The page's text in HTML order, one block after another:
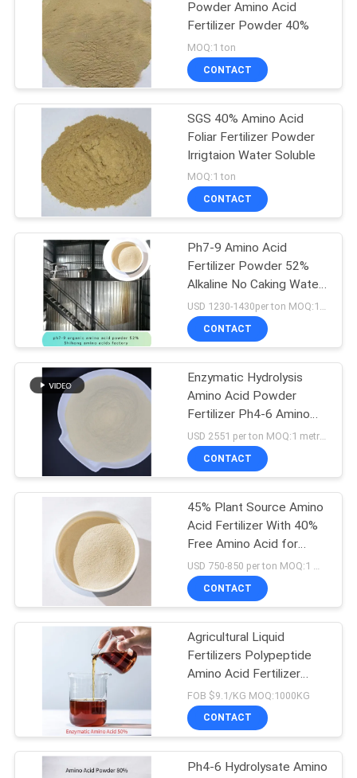
CONTACT
REQUEST
A QUOTE
SITEMAP
PRIVACY
POLICY
Powder Amino Acid
Fertilizer Powder 40%
MOQ:1 ton
CONTACT
SGS 40% Amino Acid
Foliar Fertilizer Powder
Irrigtaion Water Soluble
MOQ:1 ton
CONTACT
Ph7-9 Amino Acid
Fertilizer Powder 52%
Alkaline No Caking Water
Soluble
USD 1230-1430per ton MOQ:1 metric ton
CONTACT
Enzymatic Hydrolysis
Amino Acid Powder
Fertilizer Ph4-6 Amino
Acid Powder 90%
soybean amino acid
fertilizer
CONTACT
45% Plant Source Amino
Acid Fertilizer With 40%
Free Amino Acid for
organic farming
CONTACT
Agricultural Liquid
Fertilizers Polypeptide
Amino Acid Fertilizer
Plant Nutrition 8-0-0
FOB $9.1/KG MOQ:1000KG
CONTACT
Ph4-6 Hydrolysate Amino